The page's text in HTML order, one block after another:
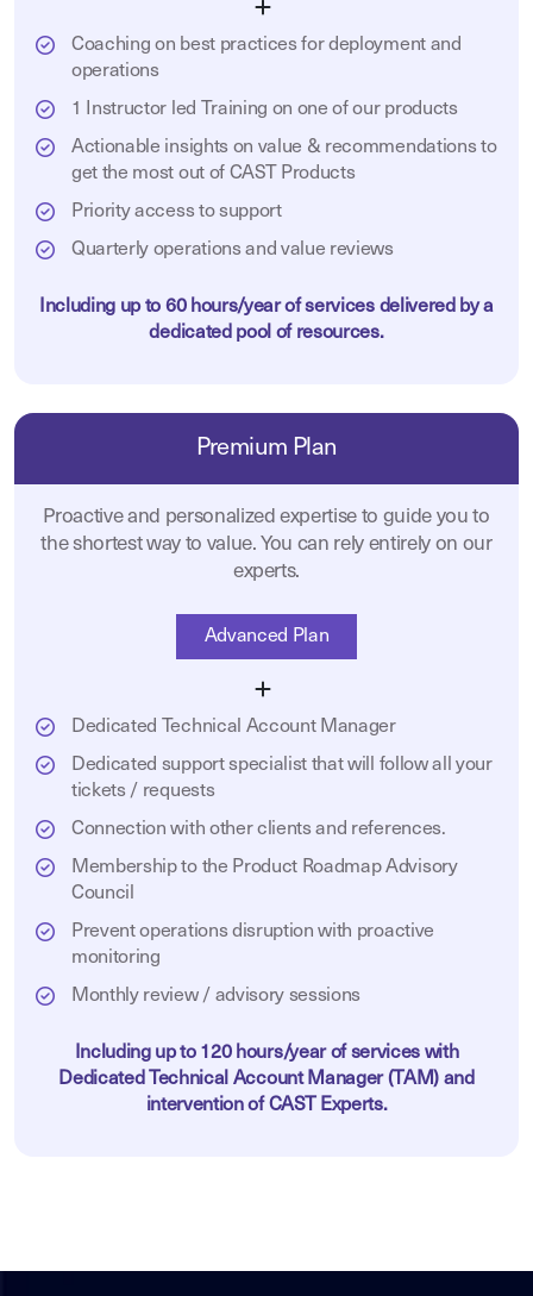
Coaching on best practices for deployment and
operations
1 Instructor led Training on one of our products
Actionable insights on value & recommendations to
get the most out of CAST Products
Priority access to support
Quarterly operations and value reviews
Including up to 60 hours/year of services delivered by a
dedicated pool of resources.
Premium Plan
Proactive and personalized expertise to guide you to
the shortest way to value. You can rely entirely on our
experts.
Advanced Plan
Dedicated Technical Account Manager
Dedicated support specialist that will follow all your
tickets / requests
Connection with other clients and references.
Membership to the Product Roadmap Advisory
Council
Prevent operations disruption with proactive
monitoring
Monthly review / advisory sessions
Including up to 120 hours/year of services with
Dedicated Technical Account Manager (TAM) and
intervention of CAST Experts.